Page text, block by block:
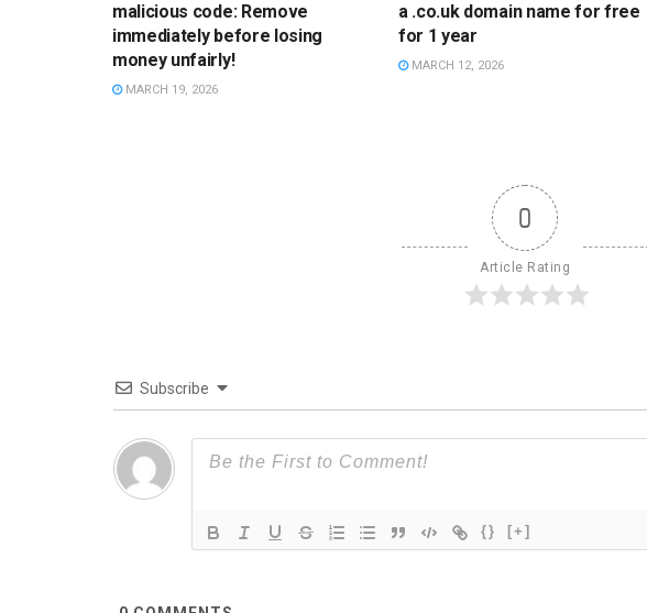
malicious code: Remove
immediately before losing
money unfairly!
MARCH 19, 2026
a .co.uk domain name for free
for 1 year
MARCH 12, 2026
0
Article Rating
Subscribe
{} [+]